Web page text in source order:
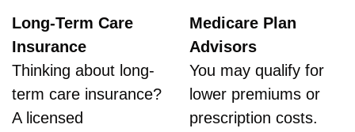
Long-Term Care
Insurance
Thinking about long-
term care insurance?
A licensed
Medicare Plan
Advisors
You may qualify for
lower premiums or
prescription costs.